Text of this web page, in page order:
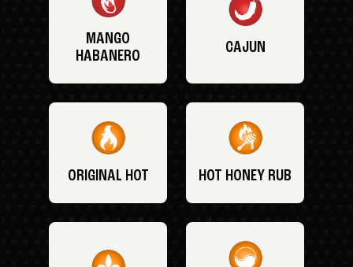
MANGO
HABANERO
CAJUN
ORIGINAL HOT HOT HONEY RUB